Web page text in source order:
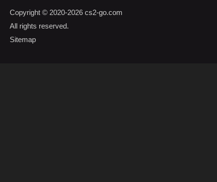
Copyright © 2020-2026 cs2-go.com
All rights reserved.
Sitemap